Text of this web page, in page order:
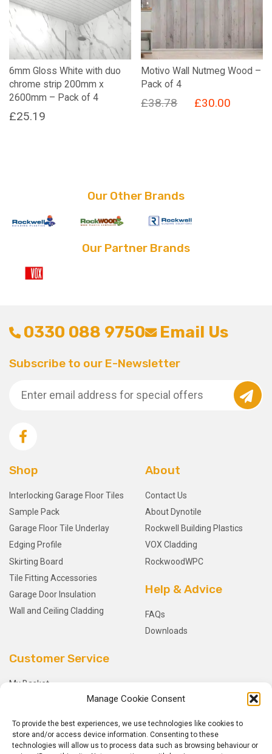
Manage Cookie Consent
To provide the best experiences, we use technologies like cookies to
store and/or access device information. Consenting to these
technologies will allow us to process data such as browsing behaviour or
6mm Gloss White with duo
chrome strip 200mm x
2600mm – Pack of 4
£25.19
Motivo Wall Nutmeg Wood –
Pack of 4
£38.78
Original
£30.00
Our Other Brands
Our Partner Brands
0330 088 9750 Email Us
Subscribe to our E-Newsletter
Shop
Interlocking Garage Floor Tiles
Sample Pack
Garage Floor Tile Underlay
Edging Profile
Skirting Board
Tile Fitting Accessories
Garage Door Insulation
Wall and Ceiling Cladding
About
Contact Us
About Dynotile
Rockwell Building Plastics
VOX Cladding
RockwoodWPC
Help & Advice
FAQs
Downloads
Customer Service
My Basket
My Orders
Terms and Conditions